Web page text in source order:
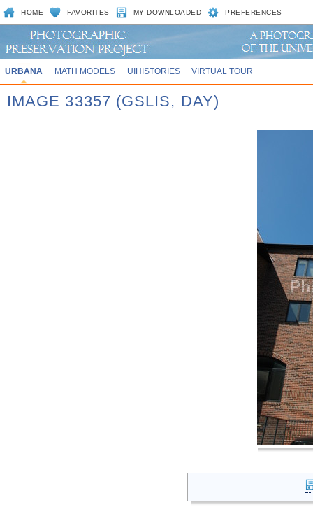
HOME FAVORITES MY DOWNLOADED PREFERENCES
URBANA MATH MODELS UIHISTORIES VIRTUAL TOUR
IMAGE 33357 (GSLIS, DAY)